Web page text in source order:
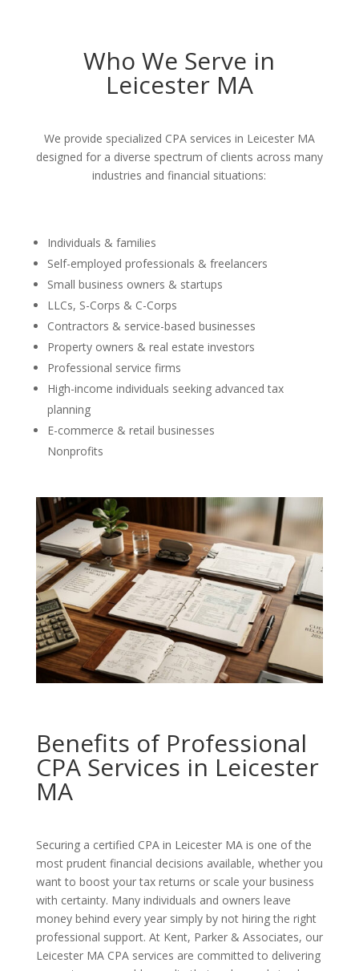
Who We Serve in
Leicester MA
We provide specialized CPA services in Leicester MA
designed for a diverse spectrum of clients across many
industries and financial situations:
Individuals & families
Self-employed professionals & freelancers
Small business owners & startups
LLCs, S-Corps & C-Corps
Contractors & service-based businesses
Property owners & real estate investors
Professional service firms
High-income individuals seeking advanced tax
planning
E-commerce & retail businesses
Nonprofits
Benefits of Professional
CPA Services in Leicester
MA
Securing a certified CPA in Leicester MA is one of the
most prudent financial decisions available, whether you
want to boost your tax returns or scale your business
with certainty. Many individuals and owners leave
money behind every year simply by not hiring the right
professional support. At Kent, Parker & Associates, our
Leicester MA CPA services are committed to delivering